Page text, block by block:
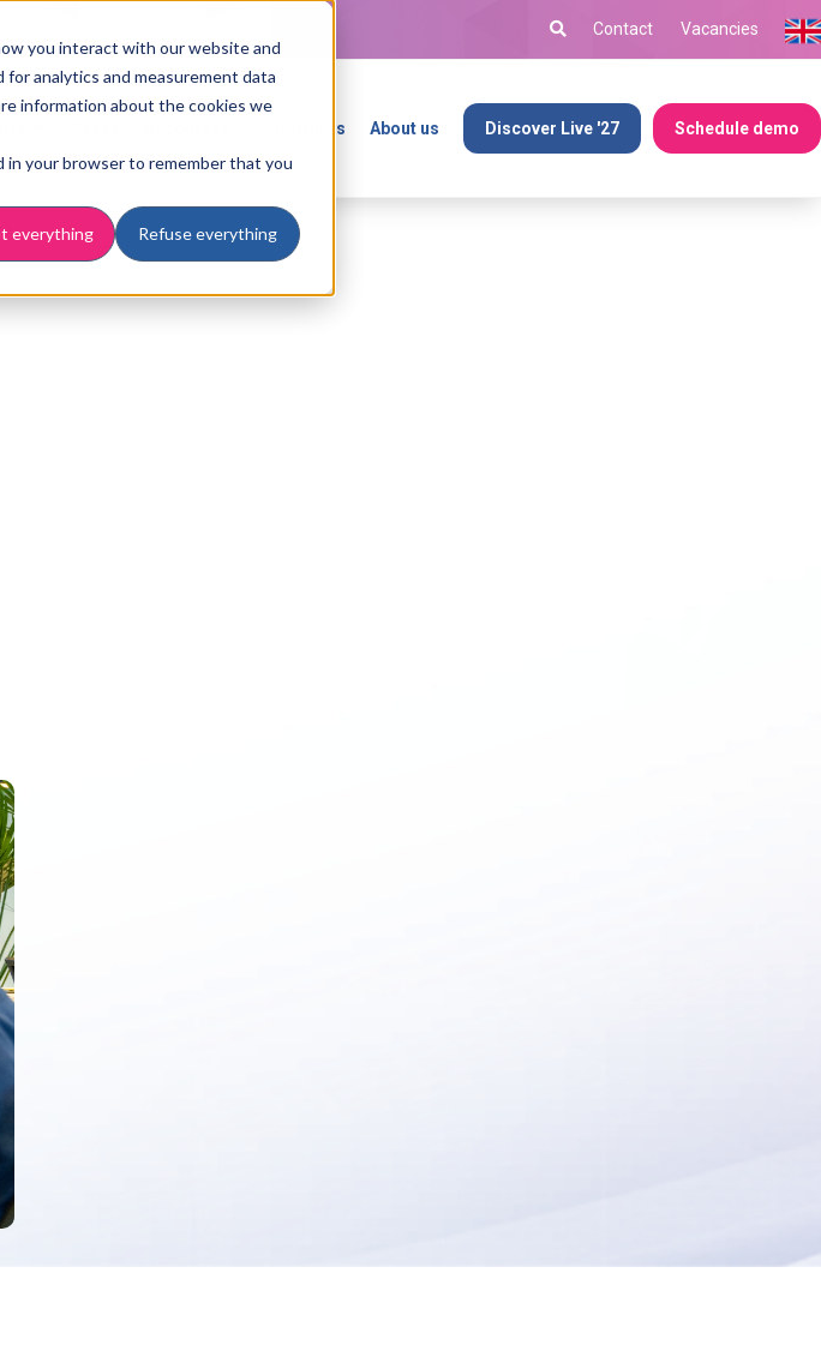
you interact with our website and
analytics and measurement data
information about the cookies we
in your browser to remember that you
everything Refuse everything
Contact Vacancies
Partners About us Discover Live '27 Schedule demo